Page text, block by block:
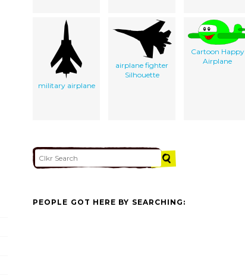
military airplane
airplane fighter
Silhouette
Cartoon Happy
Airplane
PEOPLE GOT HERE BY SEARCHING: